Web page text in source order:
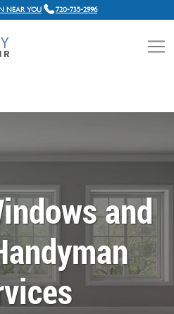
NEAR YOU 720-735-2996
and